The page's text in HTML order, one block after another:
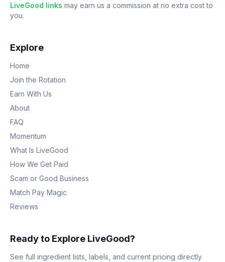
LiveGood links may earn us a commission at no extra cost to
you.
Explore
Home
Join the Rotation
Earn With Us
About
FAQ
Momentum
What Is LiveGood
How We Get Paid
Scam or Good Business
Match Pay Magic
Reviews
Ready to Explore LiveGood?
See full ingredient lists, labels, and current pricing directly